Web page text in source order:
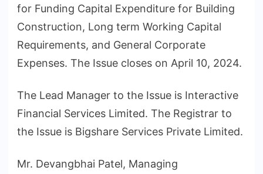
for Funding Capital Expenditure for Building
Construction, Long term Working Capital
Requirements, and General Corporate
Expenses. The Issue closes on April 10, 2024.
The Lead Manager to the Issue is Interactive
Financial Services Limited. The Registrar to
the Issue is Bigshare Services Private Limited.
Mr. Devangbhai Patel, Managing